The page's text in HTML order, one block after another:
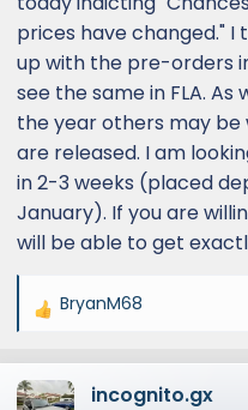
prices have changed."
up with the pre-orders
see the same in FLA.
the year others may be
are released. I am
in 2-3 weeks (placed
January). If you are
will be able to get
R
a
c
BryanM68
incognito.gx